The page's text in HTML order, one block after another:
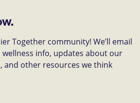
Together community! We’ll email
info, updates about our
and other resources we think